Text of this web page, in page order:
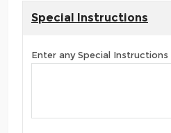
Special Instructions
Enter any Special